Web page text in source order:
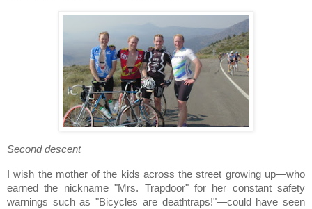
Second descent
I wish the mother of the kids across the street growing up—who
earned the nickname "Mrs. Trapdoor" for her constant safety
warnings such as "Bicycles are deathtraps!"—could have seen